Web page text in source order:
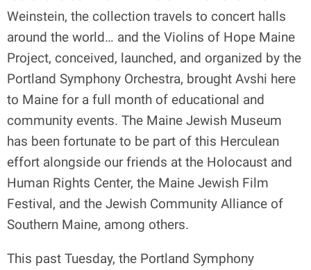
Weinstein, the collection travels to concert halls
around the world… and the Violins of Hope Maine
Project, conceived, launched, and organized by the
Portland Symphony Orchestra, brought Avshi here
to Maine for a full month of educational and
community events. The Maine Jewish Museum
has been fortunate to be part of this Herculean
effort alongside our friends at the Holocaust and
Human Rights Center, the Maine Jewish Film
Festival, and the Jewish Community Alliance of
Southern Maine, among others.
This past Tuesday, the Portland Symphony